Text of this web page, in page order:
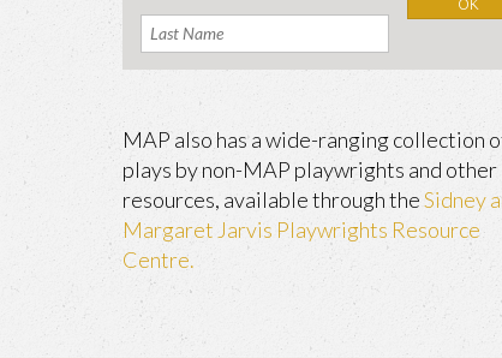
MAP also has a wide-ranging collection
plays by non-MAP playwrights and other
resources, available through theSidney
Margaret Jarvis Playwrights Resource
Centre.